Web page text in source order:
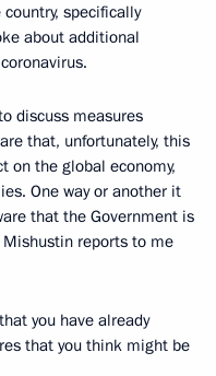
specifically
about additional
discuss measures
that, unfortunately, this
on the global economy,
One way or another it
that the Government is
reports to me
you have already
that you think might be